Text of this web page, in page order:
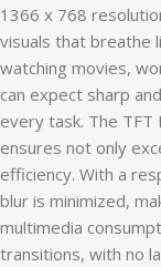
1366 x 768
visuals that breathe
watching movies,
can expect sharp
every task. The TFT
ensures not only
efficiency. With a
blur is minimized,
multimedia
transitions, with no